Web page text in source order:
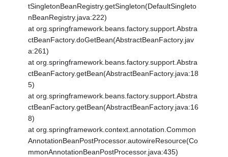
tSingletonBeanRegistry.getSingleton(DefaultSingleto
nBeanRegistry.java:222)
at org.springframework.beans.factory.support.Abstra
ctBeanFactory.doGetBean(AbstractBeanFactory.jav
a:261)
at org.springframework.beans.factory.support.Abstra
ctBeanFactory.getBean(AbstractBeanFactory.java:18
5)
at org.springframework.beans.factory.support.Abstra
ctBeanFactory.getBean(AbstractBeanFactory.java:16
8)
at org.springframework.context.annotation.Common
AnnotationBeanPostProcessor.autowireResource(Co
mmonAnnotationBeanPostProcessor.java:435)